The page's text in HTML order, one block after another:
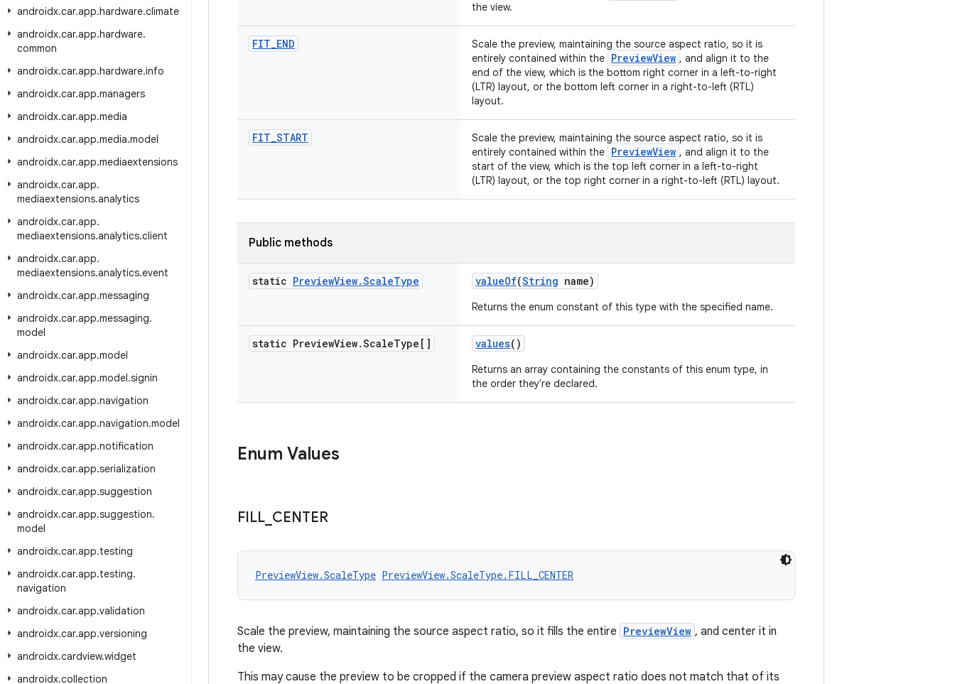
androidx.car.app.hardware.climate
androidx.car.app.hardware.
common
androidx.car.app.hardware.info
androidx.car.app.managers
androidx.car.app.media
androidx.car.app.media.model
androidx.car.app.mediaextensions
androidx.car.app.
mediaextensions.analytics
androidx.car.app.
mediaextensions.analytics.client
androidx.car.app.
mediaextensions.analytics.event
androidx.car.app.messaging
androidx.car.app.messaging.
model
androidx.car.app.model
androidx.car.app.model.signin
androidx.car.app.navigation
androidx.car.app.navigation.model
androidx.car.app.notification
androidx.car.app.serialization
androidx.car.app.suggestion
androidx.car.app.suggestion.
model
androidx.car.app.testing
androidx.car.app.testing.
navigation
androidx.car.app.validation
androidx.car.app.versioning
androidx.cardview.widget
androidx.collection
the view.
FIT_END
Scale the preview, maintaining the source aspect ratio, so it is
entirely contained within the PreviewView , and align it to the
end of the view, which is the bottom right corner in a left-to-right
(LTR) layout, or the bottom left corner in a right-to-left (RTL)
layout.
FIT_START
Scale the preview, maintaining the source aspect ratio, so it is
entirely contained within the PreviewView , and align it to the
start of the view, which is the top left corner in a left-to-right
(LTR) layout, or the top right corner in a right-to-left (RTL) layout.
Public methods
static PreviewView.ScaleType valueOf(String name)
Returns the enum constant of this type with the specified name.
static PreviewView.ScaleType[] values()
Returns an array containing the constants of this enum type, in
the order they're declared.
Enum Values
FILL CENTER
PreviewView.ScaleType PreviewView.ScaleType.FILL_CENTER
Scale the preview, maintaining the source aspect ratio, so it fills the entire PreviewView , and center it in
the view.
This may cause the preview to be cropped if the camera preview aspect ratio does not match that of its